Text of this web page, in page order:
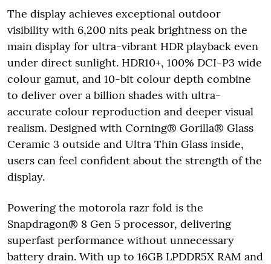
The display achieves exceptional outdoor
visibility with 6,200 nits peak brightness on the
main display for ultra-vibrant HDR playback even
under direct sunlight. HDR10+, 100% DCI-P3 wide
colour gamut, and 10-bit colour depth combine
to deliver over a billion shades with ultra-
accurate colour reproduction and deeper visual
realism. Designed with Corning® Gorilla® Glass
Ceramic 3 outside and Ultra Thin Glass inside,
users can feel confident about the strength of the
display.
Powering the motorola razr fold is the
Snapdragon® 8 Gen 5 processor, delivering
superfast performance without unnecessary
battery drain. With up to 16GB LPDDR5X RAM and